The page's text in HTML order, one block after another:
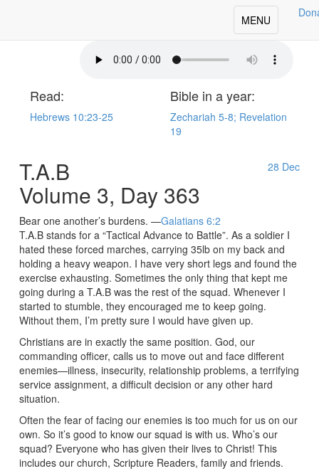
Toggle
navigation
MENU
Read:
Hebrews 10:23-25
Bible in a year:
Zechariah 5-8; Revelation
19
28 Dec
T.A.B
Volume 3, Day 363
Bear one another’s burdens. —Galatians 6:2
T.A.B stands for a “Tactical Advance to Battle”. As a soldier I
hated these forced marches, carrying 35lb on my back and
holding a heavy weapon. I have very short legs and found the
exercise exhausting. Sometimes the only thing that kept me
going during a T.A.B was the rest of the squad. Whenever I
started to stumble, they encouraged me to keep going.
Without them, I’m pretty sure I would have given up.
Christians are in exactly the same position. God, our
commanding officer, calls us to move out and face different
enemies—illness, insecurity, relationship problems, a terrifying
service assignment, a difficult decision or any other hard
situation.
Often the fear of facing our enemies is too much for us on our
own. So it’s good to know our squad is with us. Who’s our
squad? Everyone who has given their lives to Christ! This
includes our church, Scripture Readers, family and friends.